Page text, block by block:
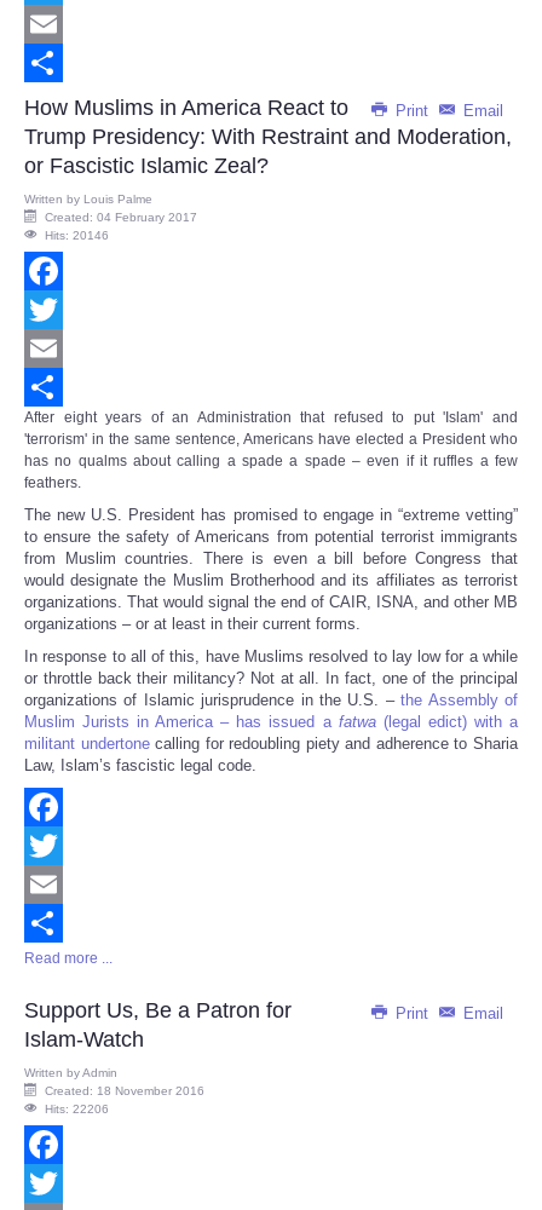
Twitter
Email
Share
Print Email
How Muslims in America React to
Trump Presidency: With Restraint and Moderation,
or Fascistic Islamic Zeal?
Written by Louis Palme
Created: 04 February 2017
Hits: 20146
Facebook
Twitter
Email
Share
After eight years of an Administration that refused to put 'Islam' and
'terrorism' in the same sentence, Americans have elected a President who
has no qualms about calling a spade a spade – even if it ruffles a few
feathers.
The new U.S. President has promised to engage in “extreme vetting”
to ensure the safety of Americans from potential terrorist immigrants
from Muslim countries. There is even a bill before Congress that
would designate the Muslim Brotherhood and its affiliates as terrorist
organizations. That would signal the end of CAIR, ISNA, and other MB
organizations – or at least in their current forms.
In response to all of this, have Muslims resolved to lay low for a while
or throttle back their militancy? Not at all. In fact, one of the principal
organizations of Islamic jurisprudence in the U.S. –the Assembly of
Muslim Jurists in America – has issued a fatwa(legal edict) with a
militant undertonecalling for redoubling piety and adherence to Sharia
Law, Islam’s fascistic legal code.
Facebook
Twitter
Email
Share
Read more ...
Print Email
Support Us, Be a Patron for
Islam-Watch
Written byAdmin
Created: 18 November 2016
Hits: 22206
Facebook